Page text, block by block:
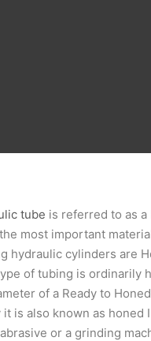
tube is referred to as a
most important
hydraulic cylinders are
of tubing is ordinarily
of a Ready to
is also known as honed
or a grinding